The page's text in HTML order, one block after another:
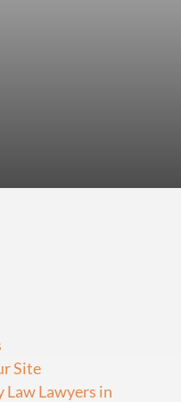
Site
Law Lawyers in